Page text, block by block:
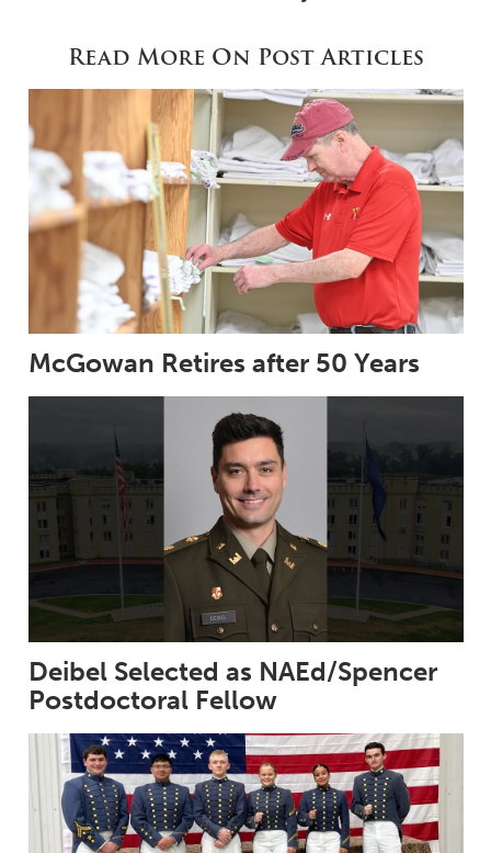
Read More On Post Articles
McGowan Retires after 50 Years
Deibel Selected as NAEd/Spencer
Postdoctoral Fellow